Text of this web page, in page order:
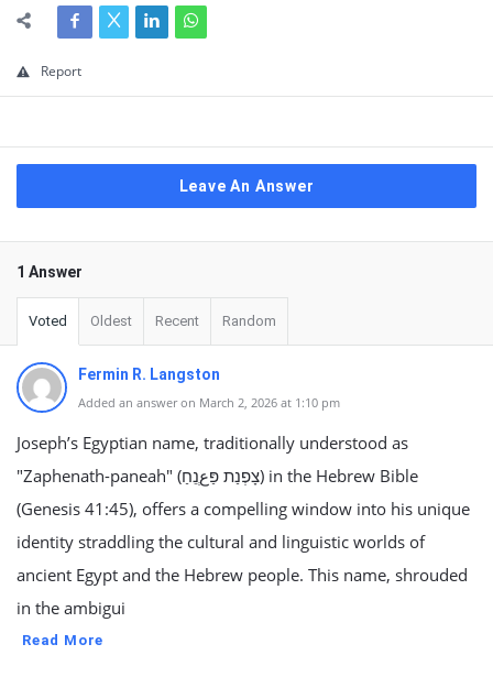
Report
Leave An Answer
1 Answer
Voted Oldest Recent Random
Fermin R. Langston
Added an answer on March 2, 2026 at 1:10 pm
Joseph’s Egyptian name, traditionally understood as
"Zaphenath-paneah" (צָפְנַת פַּعְנֵחַ) in the Hebrew Bible
(Genesis 41:45), offers a compelling window into his unique
identity straddling the cultural and linguistic worlds of
ancient Egypt and the Hebrew people. This name, shrouded
in the ambigui
Read More